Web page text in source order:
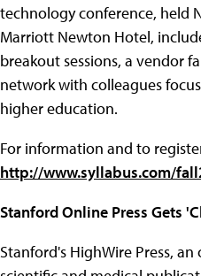
technology conference, held
Marriott Newton Hotel,
breakout sessions, a vendor
network with colleagues
higher education.
For information and to
http://www.syllabus.com/
Stanford Online Press Gets
Stanford's HighWire Press,